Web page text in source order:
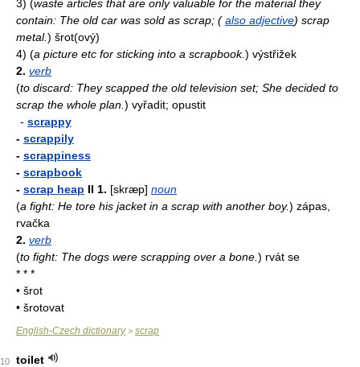
3) (waste articles that are only valuable for the material they
contain: The old car was sold as scrap; ( also adjective) scrap
metal.) šrot(ový)
4) (a picture etc for sticking into a scrapbook.) výstřižek
2. verb
(to discard: They scapped the old television set; She decided to
scrap the whole plan. ) vyřadit; opustit
- scrappy
- scrappily
- scrappiness
- scrapbook
- scrap heap II 1. [skræp] noun
(a fight: He tore his jacket in a scrap with another boy.) zápas,
rvačka
2. verb
(to fight: The dogs were scrapping over a bone. ) rvát se
* * *
• šrot
• šrotovat
English-Czech dictionary> scrap
10
toilet